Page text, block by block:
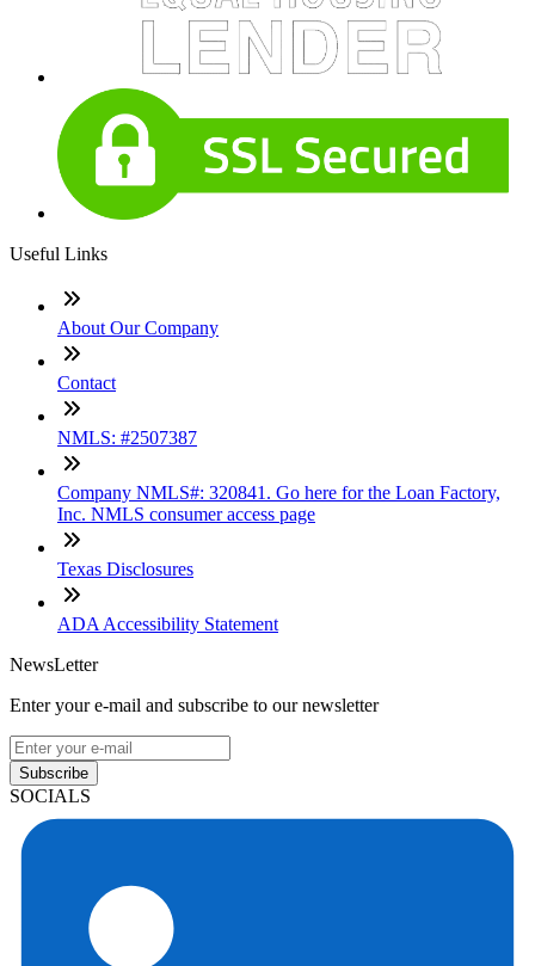
Useful Links
About Our Company
Contact
NMLS: #2507387
Company NMLS#: 320841. Go here for the Loan Factory,
Inc. NMLS consumer access page
Texas Disclosures
ADA Accessibility Statement
NewsLetter
Enter your e-mail and subscribe to our newsletter
Subscribe
SOCIALS